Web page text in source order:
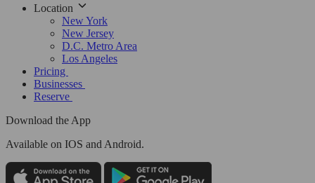
Location
New York
New Jersey
D.C. Metro Area
Los Angeles
Pricing
Businesses
Reserve
Download the App
Available on IOS and Android.